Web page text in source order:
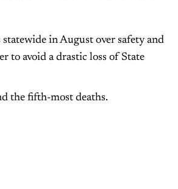
in August over safety and
to avoid a drastic loss of State
the fifth-most deaths.